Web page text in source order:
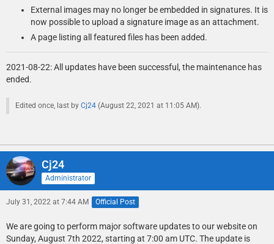
External images may no longer be embedded in signatures. It is
now possible to upload a signature image as an attachment.
A page listing all featured files has been added.
2021-08-22: All updates have been successful, the maintenance has
ended.
Edited once, last by Cj24 (August 22, 2021 at 11:05 AM).
Cj24
Administrator
July 31, 2022 at 7:44 AM Official Post
We are going to perform major software updates to our website on
Sunday, August 7th 2022, starting at 7:00 am UTC. The update is